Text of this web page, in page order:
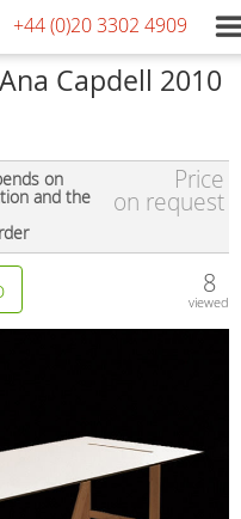
+44 (0)20 3302 4909
Capdell 2010
on
and the
Price
on request
8
viewed